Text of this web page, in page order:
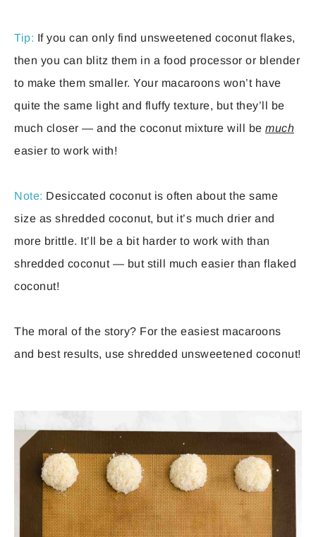
Tip: If you can only find unsweetened coconut flakes,
then you can blitz them in a food processor or blender
to make them smaller. Your macaroons won’t have
quite the same light and fluffy texture, but they’ll be
much closer — and the coconut mixture will be much
easier to work with!
Note: Desiccated coconut is often about the same
size as shredded coconut, but it’s much drier and
more brittle. It’ll be a bit harder to work with than
shredded coconut — but still much easier than flaked
coconut!
The moral of the story? For the easiest macaroons
and best results, use shredded unsweetened coconut!